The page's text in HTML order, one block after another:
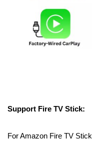
Support Fire TV Stick:
For Amazon Fire TV Stick